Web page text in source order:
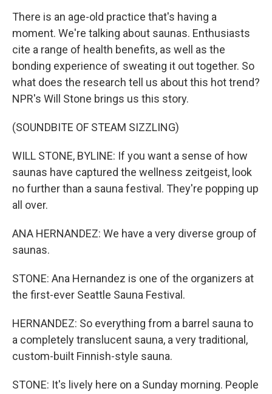
There is an age-old practice that's having a
moment. We're talking about saunas. Enthusiasts
cite a range of health benefits, as well as the
bonding experience of sweating it out together. So
what does the research tell us about this hot trend?
NPR's Will Stone brings us this story.
(SOUNDBITE OF STEAM SIZZLING)
WILL STONE, BYLINE: If you want a sense of how
saunas have captured the wellness zeitgeist, look
no further than a sauna festival. They're popping up
all over.
ANA HERNANDEZ: We have a very diverse group of
saunas.
STONE: Ana Hernandez is one of the organizers at
the first-ever Seattle Sauna Festival.
HERNANDEZ: So everything from a barrel sauna to
a completely translucent sauna, a very traditional,
custom-built Finnish-style sauna.
STONE: It's lively here on a Sunday morning. People